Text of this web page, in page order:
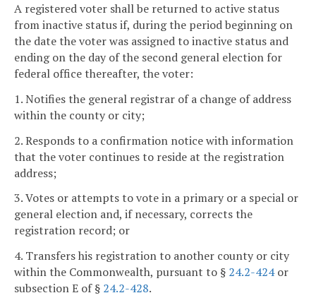
A registered voter shall be returned to active status
from inactive status if, during the period beginning on
the date the voter was assigned to inactive status and
ending on the day of the second general election for
federal office thereafter, the voter:
1. Notifies the general registrar of a change of address
within the county or city;
2. Responds to a confirmation notice with information
that the voter continues to reside at the registration
address;
3. Votes or attempts to vote in a primary or a special or
general election and, if necessary, corrects the
registration record; or
4. Transfers his registration to another county or city
within the Commonwealth, pursuant to § 24.2-424or
subsection E of § 24.2-428.